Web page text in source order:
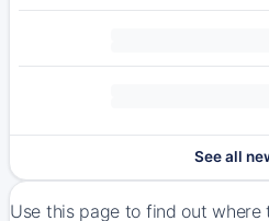
See all
Use this page to find out